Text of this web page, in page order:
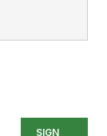
SIGN